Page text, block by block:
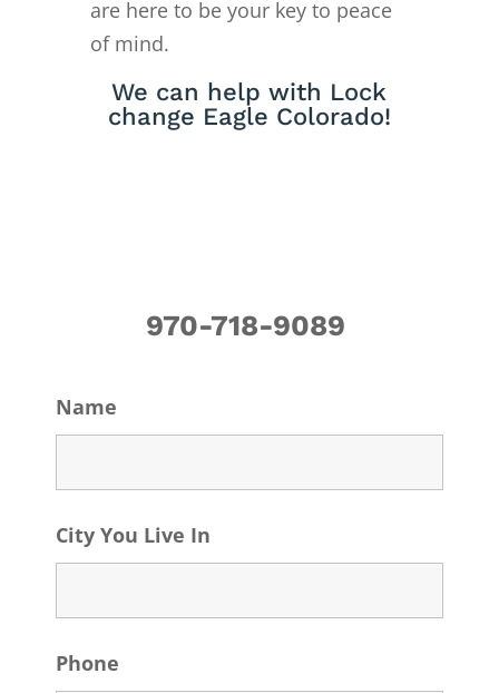
are here to be your key to peace
of mind.
We can help with Lock
change Eagle Colorado!
970-718-9089
Name
City You Live In
Phone